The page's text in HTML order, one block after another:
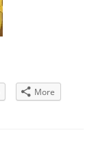
More